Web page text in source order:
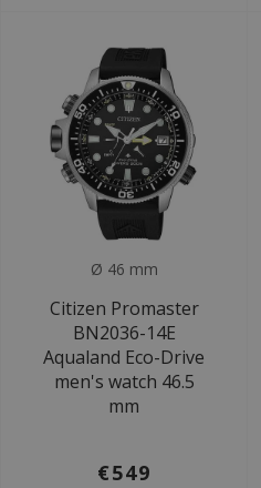
Ø 46 mm
Citizen Promaster
BN2036-14E
Aqualand Eco-Drive
men's watch 46.5
mm
€549